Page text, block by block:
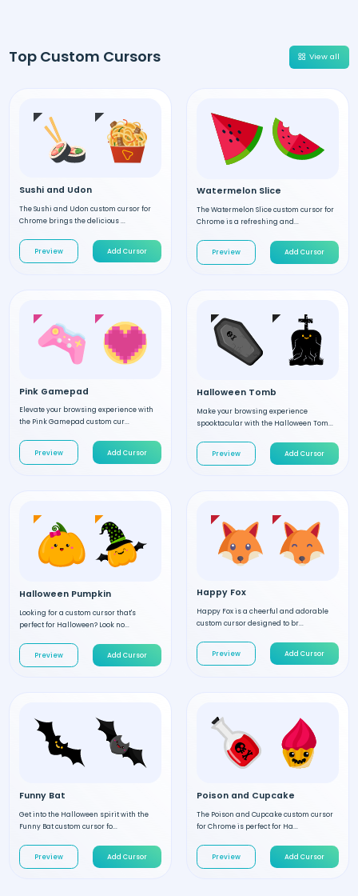
Top Custom Cursors View all
Sushi and Udon
The Sushi and Udon custom cursor for
Chrome brings the delicious ...
Preview Add Cursor
Watermelon Slice
The Watermelon Slice custom cursor for
Chrome is a refreshing and...
Preview Add Cursor
Pink Gamepad
Elevate your browsing experience with
the Pink Gamepad custom cur...
Preview Add Cursor
Halloween Tomb
Make your browsing experience
spooktacular with the Halloween Tom...
Preview Add Cursor
Halloween Pumpkin
Looking for a custom cursor that's
perfect for Halloween? Look no...
Preview Add Cursor
Happy Fox
Happy Fox is a cheerful and adorable
custom cursor designed to br...
Preview Add Cursor
Funny Bat
Get into the Halloween spirit with the
Funny Bat custom cursor fo...
Preview Add Cursor
Poison and Cupcake
The Poison and Cupcake custom cursor
for Chrome is perfect for Ha...
Preview Add Cursor